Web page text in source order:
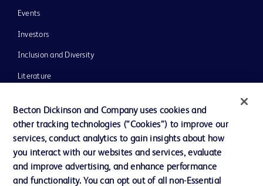
Events
Investors
Inclusion and Diversity
Literature
Our Company
Ethics and Compliance
Becton Dickinson and Company uses cookies and
other tracking technologies (“Cookies”) to improve our
services, conduct analytics to gain insights about how
you interact with our websites and services, evaluate
and improve advertising, and enhance performance
and functionality. You can opt out of all non-Essential